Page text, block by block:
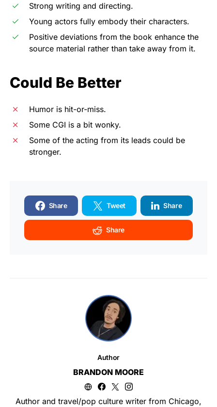
Strong writing and directing.
Young actors fully embody their characters.
Positive deviations from the book enhance the
source material rather than take away from it.
Could Be Better
Humor is hit-or-miss.
Some CGI is a bit wonky.
Some of the acting from its leads could be
stronger.
Share Tweet Share
Share
Author
BRANDON MOORE
Author and travel/pop culture writer from Chicago,